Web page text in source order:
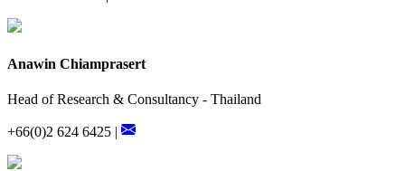
Anawin Chiamprasert
Head of Research & Consultancy - Thailand
+66(0)2 624 6425 |